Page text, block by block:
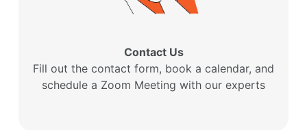
Contact Us
Fill out the contact form, book a calendar, and
schedule a Zoom Meeting with our experts